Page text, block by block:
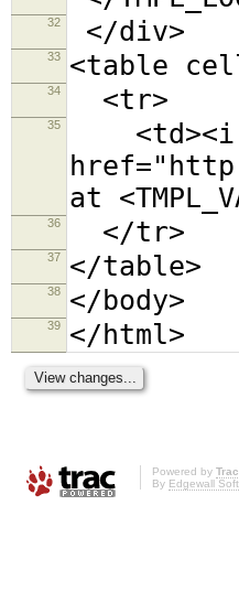
32 </div>
33 <table
34 <tr>
35
<td><i
at
36 </tr>
37 </table>
38 </body>
39 </html>
Powered by
By Edgewall